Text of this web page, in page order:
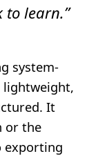
to learn.”
system-
lightweight,
It
or the
exporting